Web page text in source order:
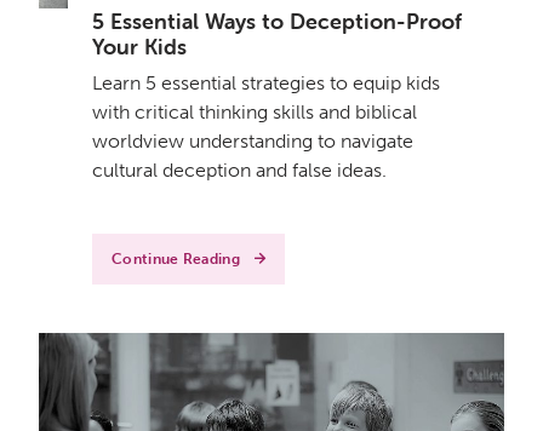
5 Essential Ways to Deception-Proof
Your Kids
Learn 5 essential strategies to equip kids
with critical thinking skills and biblical
worldview understanding to navigate
cultural deception and false ideas.
Continue Reading